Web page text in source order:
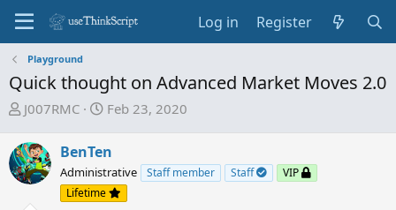
Log in Register
Playground
Quick thought on Advanced Market Moves 2.0
T
r
e
a
d
J007RMC
S
a
t
d
Feb 23, 2020
BenTen
Administrative Staff member Staff
VIP
Lifetime